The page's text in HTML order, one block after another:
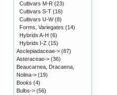
Cultivars M-R (23)
Cultivars S-T (16)
Cultivars U-W(8)
Forms, Variegates (14)
Hybrids A-H (6)
Hybrids I-Z (15)
Asclepiadaceae-> (87)
Asteraceae-> (36)
Beaucarnea, Dracaena,
Nolina-> (19)
Books (4)
Bulbs-> (56)